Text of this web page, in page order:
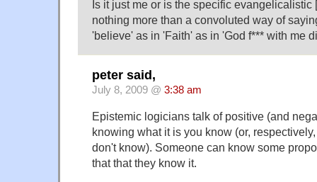
Is it just me or is the specific evangelicalistic
nothing more than a convoluted way of
'believe' as in 'Faith' as in 'God f*** with me
peter said,
July 8, 2009 @ 3:38 am
Epistemic logicians talk of positive (and
knowing what it is you know (or,
don't know). Someone can know some
that that they know it.